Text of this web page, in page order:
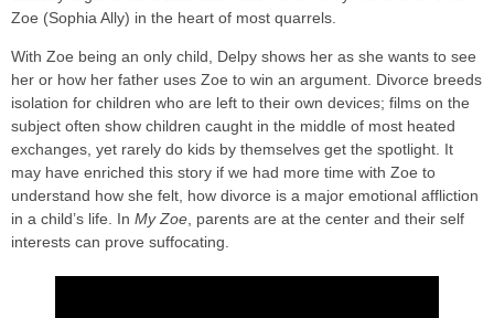
Zoe (Sophia Ally) in the heart of most quarrels.
With Zoe being an only child, Delpy shows her as she wants to see
her or how her father uses Zoe to win an argument. Divorce breeds
isolation for children who are left to their own devices; films on the
subject often show children caught in the middle of most heated
exchanges, yet rarely do kids by themselves get the spotlight. It
may have enriched this story if we had more time with Zoe to
understand how she felt, how divorce is a major emotional affliction
in a child’s life. In My Zoe , parents are at the center and their self
interests can prove suffocating.